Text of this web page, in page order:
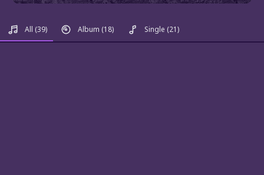
All (39) Album (18) Single (21)